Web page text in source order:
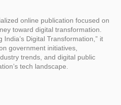
online publication focused on
toward digital transformation.
Digital Transformation,” it
government initiatives,
trends, and digital public
tech landscape.